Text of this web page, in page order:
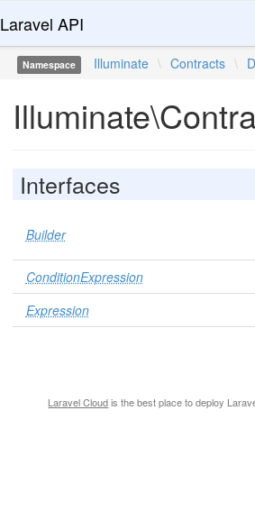
Laravel API
Namespace Illuminate \ Contracts \
Interfaces
Builder
ConditionExpression
Expression
Laravel Cloudis the best place to deploy